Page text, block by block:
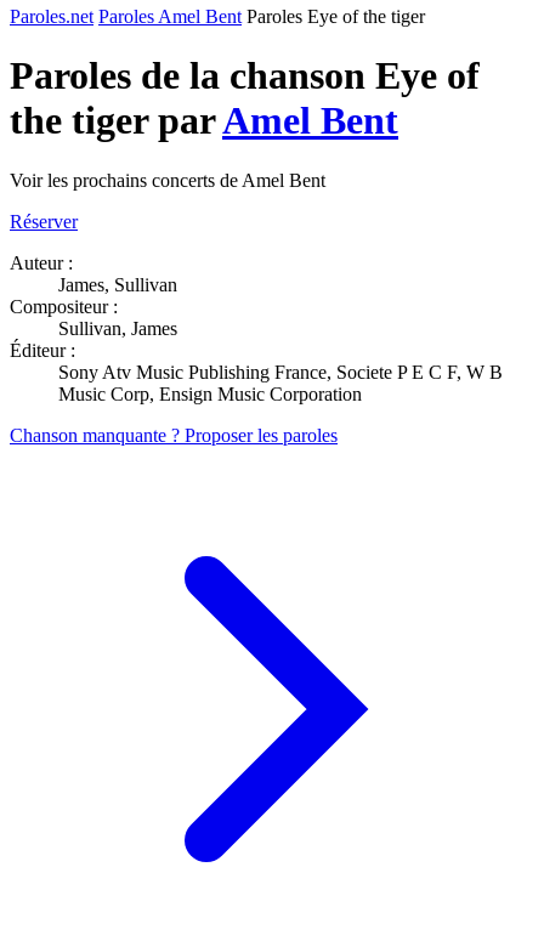
Paroles.net Paroles Amel Bent Paroles Eye of the tiger
Paroles de la chanson Eye of
the tiger parAmel Bent
Voir les prochains concerts de Amel Bent
Réserver
Auteur :
James, Sullivan
Compositeur :
Sullivan, James
Éditeur :
Sony Atv Music Publishing France, Societe P E C F, W B
Music Corp, Ensign Music Corporation
Chanson manquante ? Proposer les paroles